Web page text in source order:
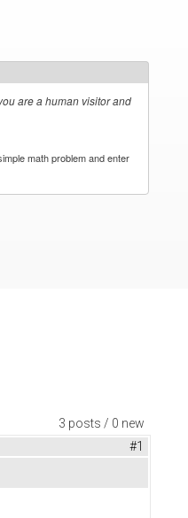
are a human visitor and
math problem and enter
3 posts / 0 new
#1